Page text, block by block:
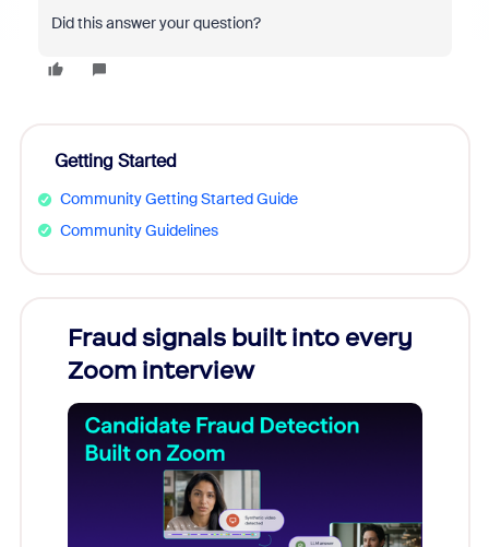
Did this answer your question?
Getting Started
Community Getting Started Guide
Community Guidelines
Fraud signals built into every
Zoom interview